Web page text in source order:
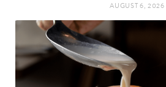
AUGUST 6, 2026